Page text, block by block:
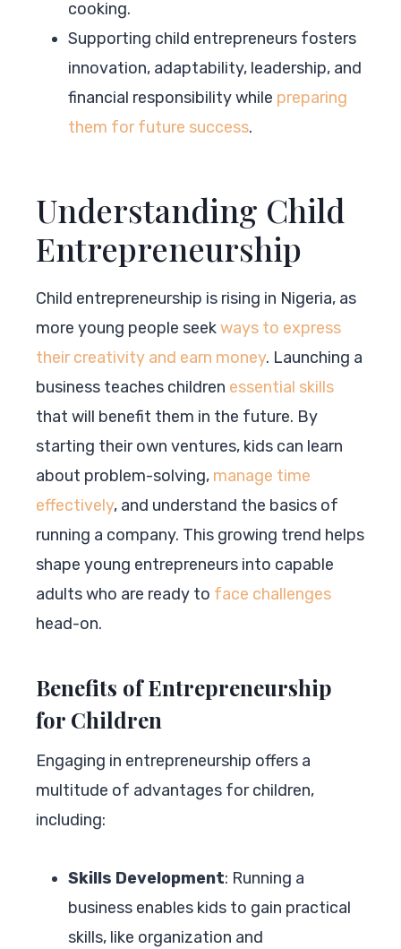
cooking.
Supporting child entrepreneurs fosters
innovation, adaptability, leadership, and
financial responsibility while preparing
them for future success.
Understanding Child
Entrepreneurship
Child entrepreneurship is rising in Nigeria, as
more young people seekways to express
their creativity and earn money. Launching a
business teaches children essential skills
that will benefit them in the future. By
starting their own ventures, kids can learn
about problem-solving, manage time
effectively, and understand the basics of
running a company. This growing trend helps
shape young entrepreneurs into capable
adults who are ready to face challenges
head-on.
Benefits of Entrepreneurship
for Children
Engaging in entrepreneurship offers a
multitude of advantages for children,
including:
Skills Development: Running a
business enables kids to gain practical
skills, like organization and